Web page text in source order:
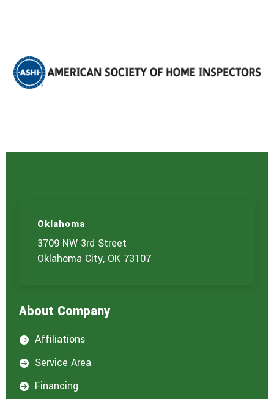
Oklahoma
3709 NW 3rd Street
Oklahoma City, OK 73107
About Company
 Affiliations
 Service Area
 Financing